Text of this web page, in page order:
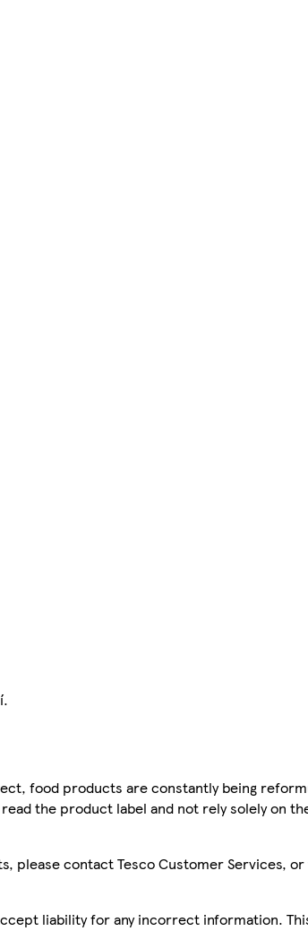
food products are constantly being
the product label and not rely solely on
please contact Tesco Customer Services,
liability for any incorrect information.